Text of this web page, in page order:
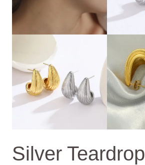
Silver Teardrop